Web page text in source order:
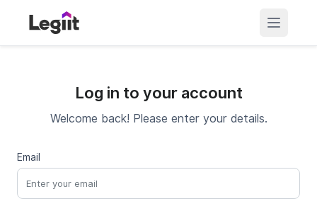
Log in to your account
Welcome back! Please enter your details.
Email